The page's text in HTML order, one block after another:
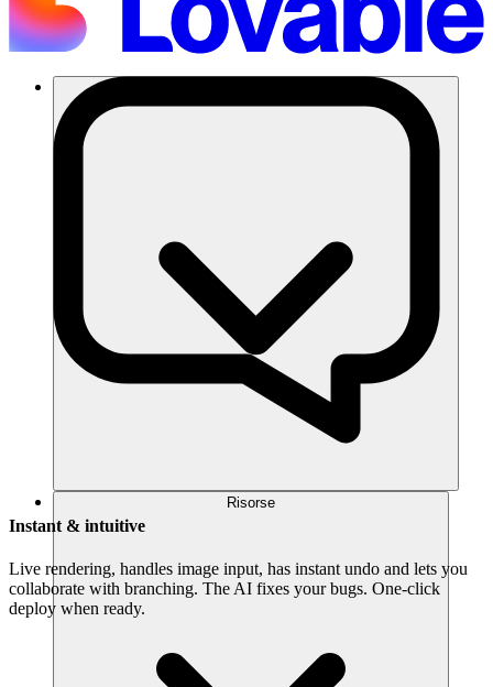
Risorse
Instant & intuitive
Live rendering, handles image input, has instant undo and lets you
collaborate with branching. The AI fixes your bugs. One-click
deploy when ready.